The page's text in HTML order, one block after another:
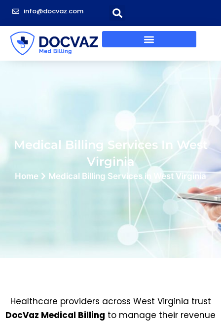
info@docvaz.com
Medical Billing Services In West
Virginia
Home Medical Billing Services in West Virginia
Healthcare providers across West Virginia trust
DocVaz Medical Billing to manage their revenue